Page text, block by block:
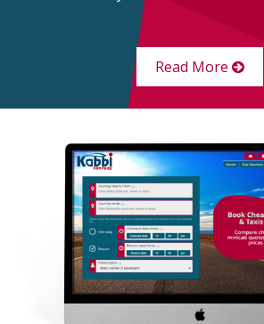
Read More